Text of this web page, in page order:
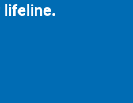
lifeline.